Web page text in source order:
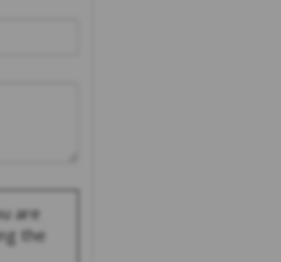
are
the